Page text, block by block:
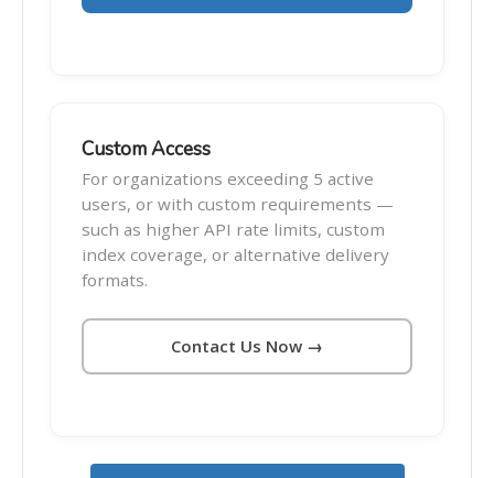
Custom Access
For organizations exceeding 5 active
users, or with custom requirements —
such as higher API rate limits, custom
index coverage, or alternative delivery
formats.
Contact Us Now →